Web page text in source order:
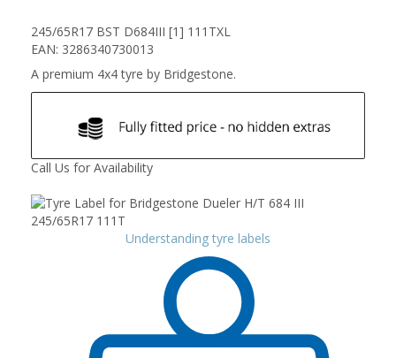
245/65R17 BST D684III [1] 111TXL
EAN: 3286340730013
A premium 4x4 tyre by Bridgestone.
Call Us for Availability
Understanding tyre labels